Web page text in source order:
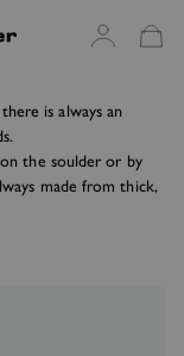
is always an
the soulder or by
made from thick,